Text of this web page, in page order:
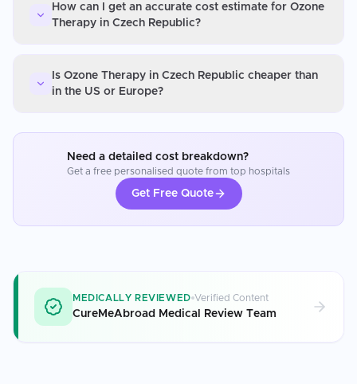
How can I get an accurate cost estimate for Ozone
Therapy in Czech Republic?
Is Ozone Therapy in Czech Republic cheaper than
in the US or Europe?
Need a detailed cost breakdown?
Get a free personalised quote from top hospitals
Get Free Quote
MEDICALLY REVIEWED Verified Content
CureMeAbroad Medical Review Team